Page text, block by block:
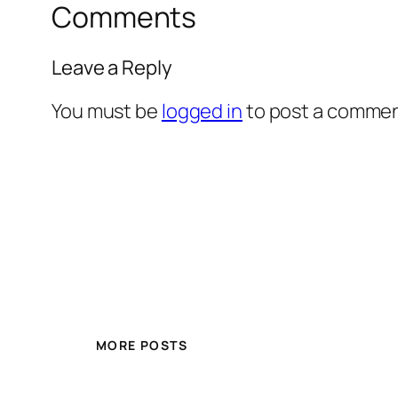
Comments
Leave a Reply
You must be logged into post a
MORE POSTS